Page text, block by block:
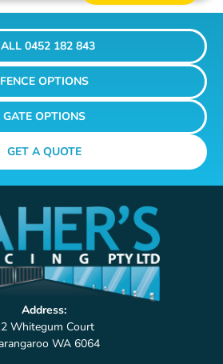
0452 182 843
FENCE OPTIONS
GATE OPTIONS
GET A QUOTE
Address:
Whitegum Court
WA 6064